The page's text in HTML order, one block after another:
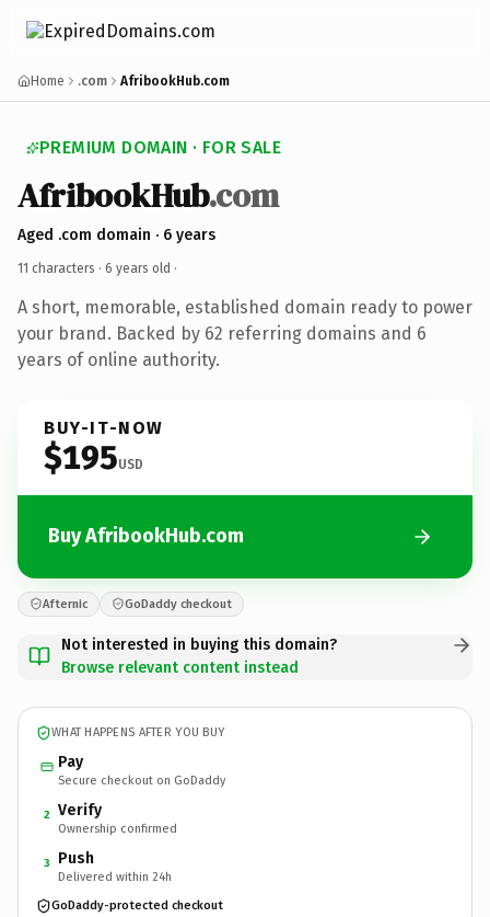
Home .com AfribookHub.com
PREMIUM DOMAIN · FOR SALE
AfribookHub.com
Aged .com domain · 6 years
11 characters · 6 years old ·
A short, memorable, established domain ready to power
your brand. Backed by 62 referring domains and 6
years of online authority.
BUY-IT-NOW
$195USD
Buy AfribookHub.com
Afternic GoDaddy checkout
Not interested in buying this domain?
Browse relevant content instead
WHAT HAPPENS AFTER YOU BUY
Pay
Secure checkout on GoDaddy
2 Verify
Ownership confirmed
3 Push
Delivered within 24h
GoDaddy-protected checkout